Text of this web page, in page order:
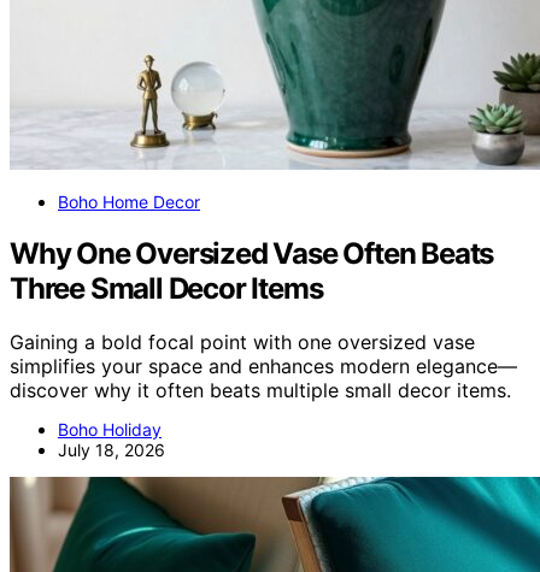
Boho Home Decor
Why One Oversized Vase Often Beats
Three Small Decor Items
Gaining a bold focal point with one oversized vase
simplifies your space and enhances modern elegance—
discover why it often beats multiple small decor items.
Boho Holiday
July 18, 2026